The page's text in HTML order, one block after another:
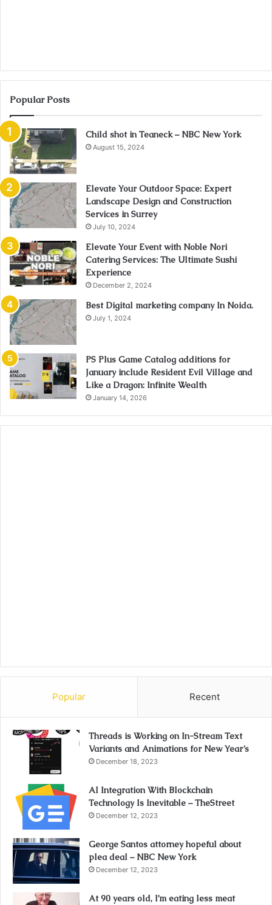
Popular Posts
Child shot in Teaneck – NBC New York
August 15, 2024
Elevate Your Outdoor Space: Expert
Landscape Design and Construction
Services in Surrey
July 10, 2024
Elevate Your Event with Noble Nori
Catering Services: The Ultimate Sushi
Experience
December 2, 2024
Best Digital marketing company In Noida.
July 1, 2024
PS Plus Game Catalog additions for
January include Resident Evil Village and
Like a Dragon: Infinite Wealth
January 14, 2026
Popular Recent
Threads is Working on In-Stream Text
Variants and Animations for New Year’s
December 18, 2023
AI Integration With Blockchain
Technology Is Inevitable – TheStreet
December 12, 2023
George Santos attorney hopeful about
plea deal – NBC New York
December 12, 2023
At 90 years old, I’m eating less meat